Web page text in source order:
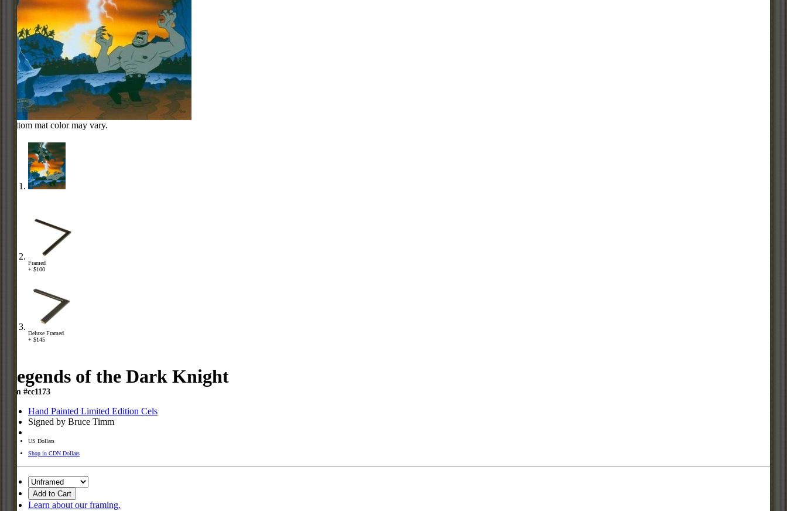
Bottom mat color may vary.
Framed
+ $100
Deluxe Framed
+ $145
Legends of the Dark Knight
Item #cc1173
Hand Painted Limited Edition Cels
Signed by Bruce Timm
US Dollars
Shop in CDN Dollars
Add to Cart
Learn about our framing.